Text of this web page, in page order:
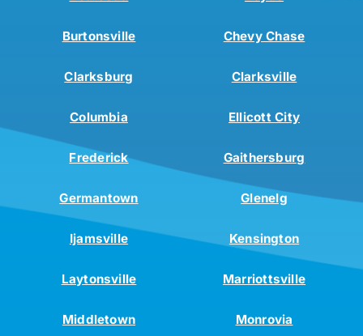
Burtonsville Chevy Chase
Clarksburg Clarksville
Columbia Ellicott City
Frederick Gaithersburg
Germantown Glenelg
Ijamsville Kensington
Laytonsville Marriottsville
Middletown Monrovia